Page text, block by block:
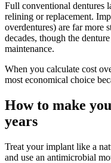
Full conventional dentures
relining or replacement.
overdentures) are far more
decades, though the
maintenance.
When you calculate cost
most economical choice
How to make
years
Treat your implant like a
and use an antimicrobial